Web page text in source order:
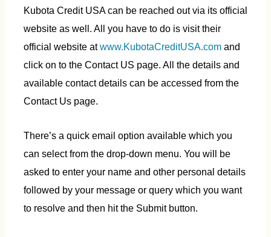
Kubota Credit USA can be reached out via its official
website as well. All you have to do is visit their
official website atwww.KubotaCreditUSA.comand
click on to the Contact US page. All the details and
available contact details can be accessed from the
Contact Us page.
There’s a quick email option available which you
can select from the drop-down menu. You will be
asked to enter your name and other personal details
followed by your message or query which you want
to resolve and then hit the Submit button.